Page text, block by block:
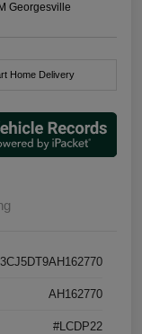
Georgesville
Home Delivery
AH162770
#LCDP22